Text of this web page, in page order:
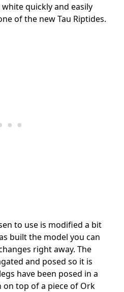
quickly and easily
of the new Tau Riptides.
to use is modified a bit
built the model you can
right away. The
and posed so it is
have been posed in a
top of a piece of Ork